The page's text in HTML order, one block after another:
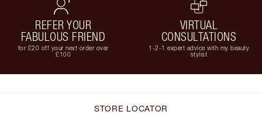
REFER YOUR
FABULOUS FRIEND
for £20 off your next order over
£100
VIRTUAL
CONSULTATIONS
1-2-1 expert advice with my beauty
stylist
STORE LOCATOR